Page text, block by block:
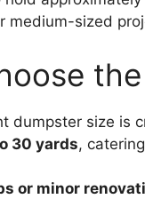
medium-sized
dumpster size is
30 yards,
or minor